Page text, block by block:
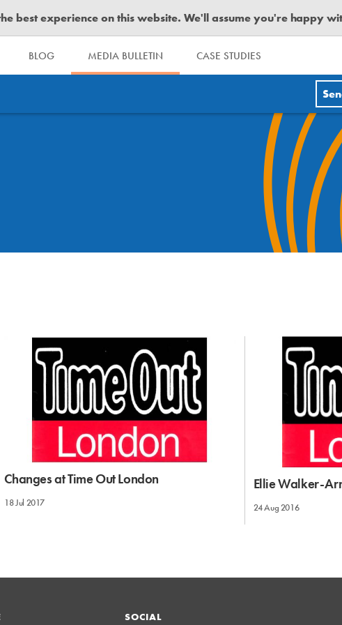
best experience on this website. We'll assume you're happy
BLOG MEDIA BULLETIN CASE STUDIES
Changes at Time Out London
18 Jul 2017
Ellie Walker-
24 Aug 2016
SOCIAL